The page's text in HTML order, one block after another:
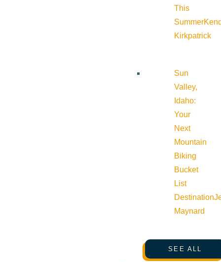
This
Summer
Kirkpatrick
Sun
Valley,
Idaho:
Your
Next
Mountain
Biking
Bucket
List
Destination
Maynard
SEE ALL